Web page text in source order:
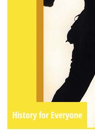
History for Everyone